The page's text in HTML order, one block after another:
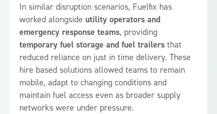
In similar disruption scenarios, Fuelfix has
worked alongside utility operators and
emergency response teams, providing
temporary fuel storage and fuel trailers that
reduced reliance on just in time delivery. These
hire based solutions allowed teams to remain
mobile, adapt to changing conditions and
maintain fuel access even as broader supply
networks were under pressure.